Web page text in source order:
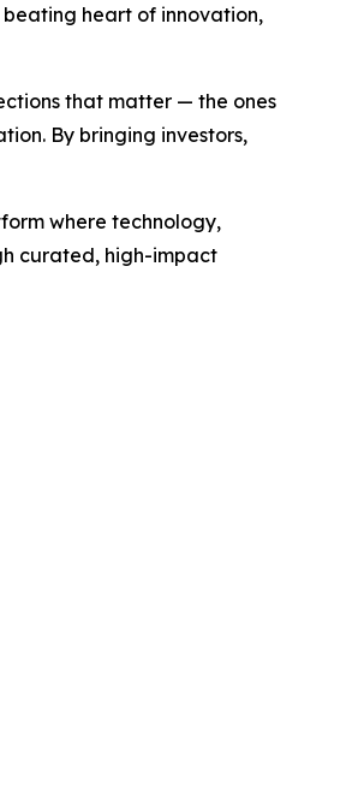
beating heart of innovation,
that matter — the ones
By bringing investors,
where technology,
curated, high-impact